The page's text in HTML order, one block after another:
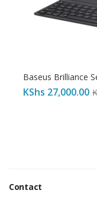
Baseus Brilliance
KShs 27,000.00
Contact